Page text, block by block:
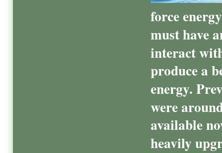
force
must have
interact
produce a
energy.
were
available
heavily